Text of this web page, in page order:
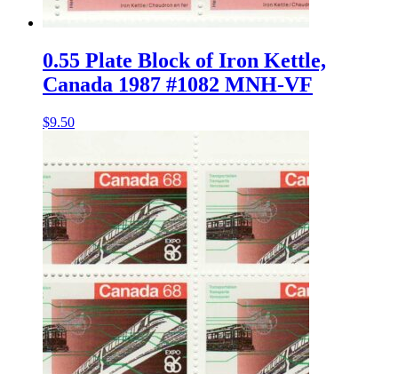
0.55 Plate Block of Iron Kettle,
Canada 1987 #1082 MNH-VF
$9.50